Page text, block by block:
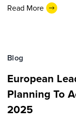
Read More
Blog
European
Planning To
2025